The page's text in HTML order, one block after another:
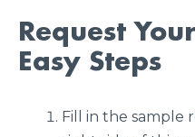
Request
Easy Steps
Fill in the sample